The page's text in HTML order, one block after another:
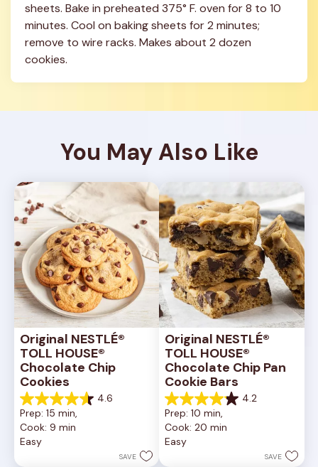
sheets. Bake in preheated 375° F. oven for 8 to 10
minutes. Cool on baking sheets for 2 minutes;
remove to wire racks. Makes about 2 dozen
cookies.
You May Also Like
Original NESTLÉ®
TOLL HOUSE®
Chocolate Chip
Cookies
4.6
4.6
out
of
5
Prep: 15 min,
Cook: 9 min
Easy
SAVE
Original NESTLÉ®
TOLL HOUSE®
Chocolate Chip Pan
Cookie Bars
4.2
4.2
out
of
5
Prep: 10 min,
Cook: 20 min
Easy
SAVE